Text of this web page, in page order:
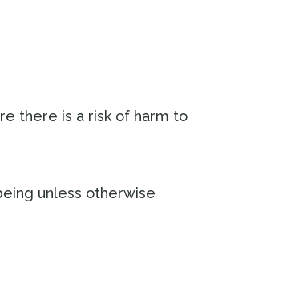
there is a risk of harm to
unless otherwise